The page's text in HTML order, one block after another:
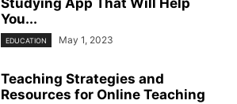
Studying App That Will Help
You...
EDUCATION May 1, 2023
Teaching Strategies and
Resources for Online Teaching